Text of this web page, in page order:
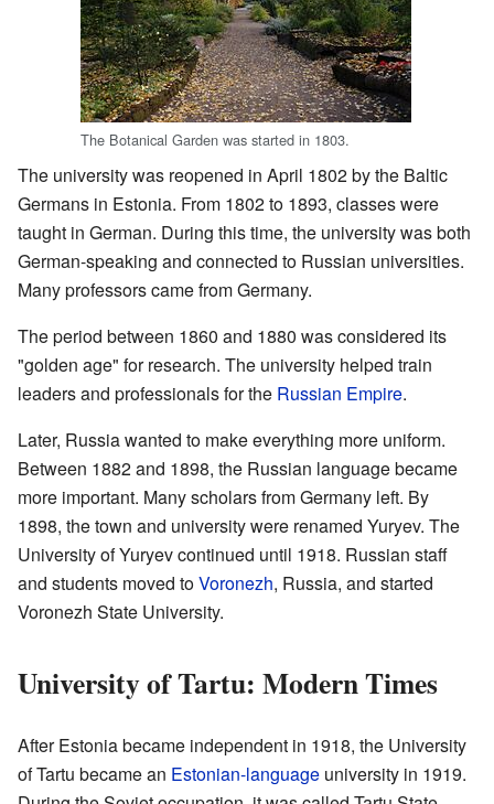
The Botanical Garden was started in 1803.
The university was reopened in April 1802 by the Baltic
Germans in Estonia. From 1802 to 1893, classes were
taught in German. During this time, the university was both
German-speaking and connected to Russian universities.
Many professors came from Germany.
The period between 1860 and 1880 was considered its
"golden age" for research. The university helped train
leaders and professionals for the Russian Empire.
Later, Russia wanted to make everything more uniform.
Between 1882 and 1898, the Russian language became
more important. Many scholars from Germany left. By
1898, the town and university were renamed Yuryev. The
University of Yuryev continued until 1918. Russian staff
and students moved toVoronezh, Russia, and started
Voronezh State University.
University of Tartu: Modern Times
After Estonia became independent in 1918, the University
of Tartu became an Estonian-language university in 1919.